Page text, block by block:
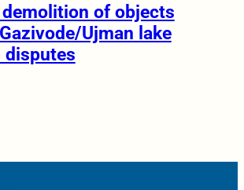
of objects
Ujman lake
disputes